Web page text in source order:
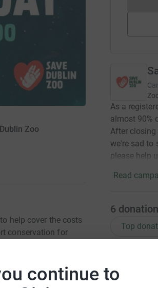
continue to
Zoo
help cover the costs
conservation for
the highest
help see Dublin Zoo
directly into the care
As a
almost 90%
After closing
we're sad to
please help
Read
6
Top